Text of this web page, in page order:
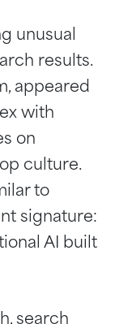
unusual
results.
appeared
with
on
culture.
to
signature:
AI built
search